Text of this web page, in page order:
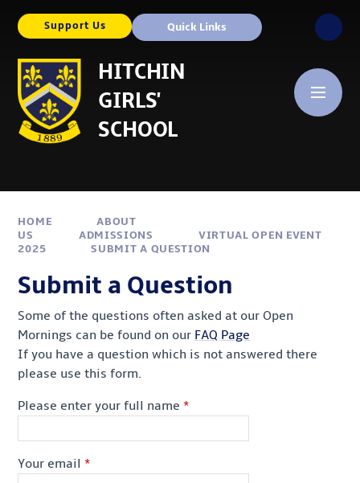
Support Us Quick Links
HITCHIN
GIRLS'
SCHOOL
HOME
ABOUT
US
ADMISSIONS
VIRTUAL OPEN EVENT
2025
SUBMIT A QUESTION
Submit a Question
Some of the questions often asked at our Open
Mornings can be found on our FAQ Page
If you have a question which is not answered there
please use this form.
Please enter your full name *
Your email *